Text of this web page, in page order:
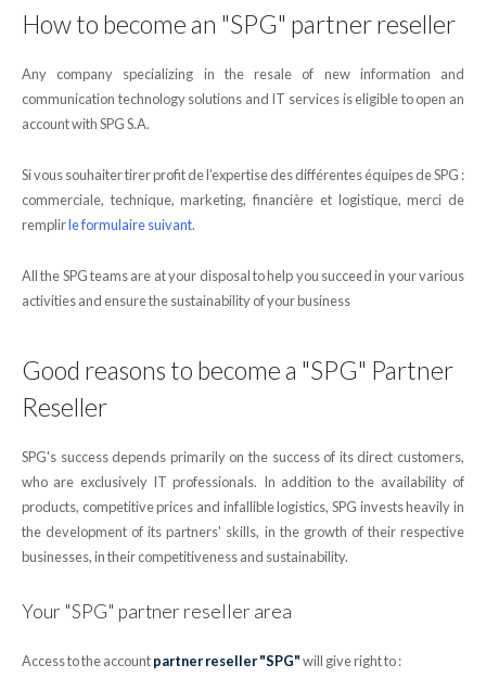
How to become an "SPG" partner reseller
Any company specializing in the resale of new information and
communication technology solutions and IT services is eligible to open an
account with SPG S.A.
Si vous souhaiter tirer profit de l’expertise des différentes équipes de SPG :
commerciale, technique, marketing, financière et logistique, merci de
remplirle formulaire suivant.
All the SPG teams are at your disposal to help you succeed in your various
activities and ensure the sustainability of your business
Good reasons to become a "SPG" Partner
Reseller
SPG's success depends primarily on the success of its direct customers,
who are exclusively IT professionals. In addition to the availability of
products, competitive prices and infallible logistics, SPG invests heavily in
the development of its partners' skills, in the growth of their respective
businesses, in their competitiveness and sustainability.
Your "SPG" partner reseller area
Access to the accountpartner reseller "SPG"will give right to :